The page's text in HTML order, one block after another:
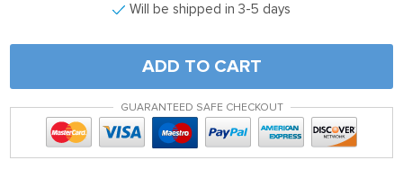
Will be shipped in 3-5 days
ADD TO CART
GUARANTEED SAFE CHECKOUT